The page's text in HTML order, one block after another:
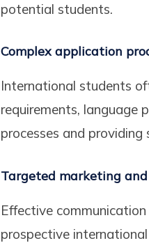
potential students.
Complex application
International students
requirements, language
processes and
Targeted marketing
Effective
prospective